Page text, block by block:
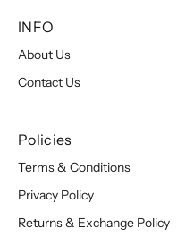
INFO
About Us
Contact Us
Policies
Terms & Conditions
Privacy Policy
Returns & Exchange Policy